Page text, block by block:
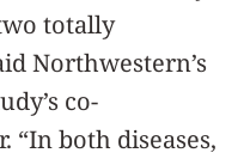
totally
Northwestern’s
co-
“In both diseases,